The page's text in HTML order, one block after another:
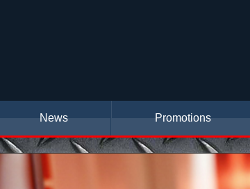
News Promotions